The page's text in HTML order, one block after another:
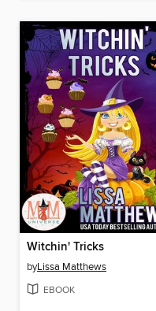
Witchin' Tricks
byLissa Matthews
EBOOK